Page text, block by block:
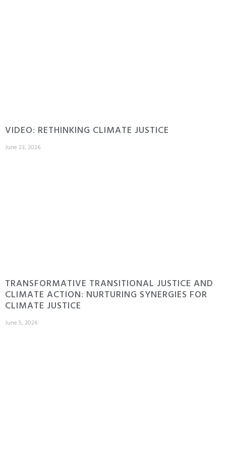
VIDEO: RETHINKING CLIMATE JUSTICE
June 23, 2026
TRANSFORMATIVE TRANSITIONAL JUSTICE AND
CLIMATE ACTION: NURTURING SYNERGIES FOR
CLIMATE JUSTICE
June 5, 2026